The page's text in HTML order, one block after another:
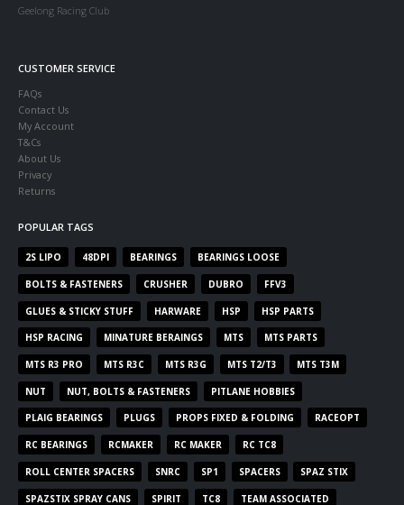
Geelong Racing Club
CUSTOMER SERVICE
FAQs
Contact Us
My Account
T&Cs
About Us
Privacy
Returns
POPULAR TAGS
2S LIPO 48DPI BEARINGS BEARINGS LOOSE
BOLTS & FASTENERS CRUSHER DUBRO FFV3
GLUES & STICKY STUFF HARWARE HSP HSP PARTS
HSP RACING MINATURE BERAINGS MTS MTS PARTS
MTS R3 PRO MTS R3C MTS R3G MTS T2/T3 MTS T3M
NUT NUT, BOLTS & FASTENERS PITLANE HOBBIES
PLAIG BEARINGS PLUGS PROPS FIXED & FOLDING RACEOPT
RC BEARINGS RCMAKER RC MAKER RC TC8
ROLL CENTER SPACERS SNRC SP1 SPACERS SPAZ STIX
SPAZSTIX SPRAY CANS SPIRIT TC8 TEAM ASSOCIATED